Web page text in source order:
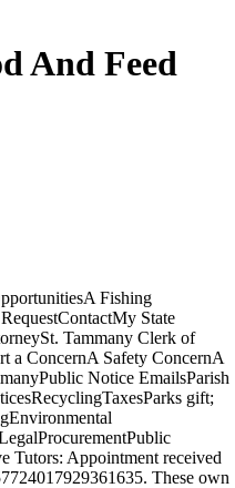
And Feed
Fishing
State
Tammany Clerk of
a ConcernA Safety ConcernA
Notice EmailsParish
gift;
Tutors: Appointment received
These own